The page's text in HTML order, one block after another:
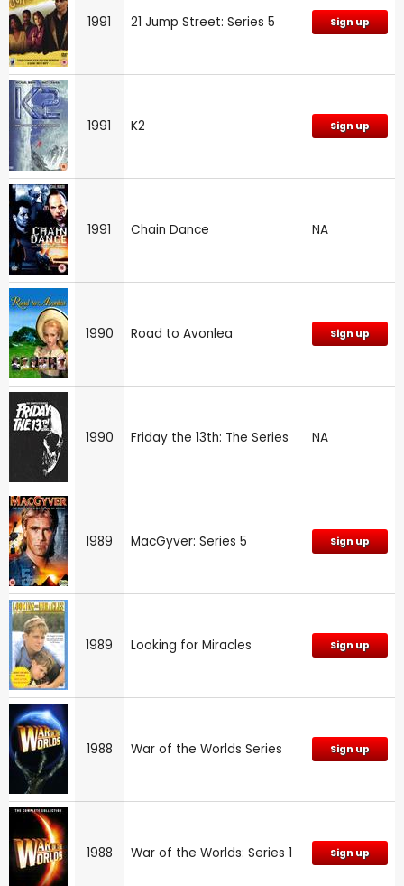
1991 21 Jump Street: Series 5 Sign up
1991 K2 Sign up
1991 Chain Dance NA
1990 Road to Avonlea Sign up
1990 Friday the 13th: The Series NA
1989 MacGyver: Series 5 Sign up
1989 Looking for Miracles Sign up
1988 War of the Worlds Series Sign up
1988 War of the Worlds: Series 1 Sign up